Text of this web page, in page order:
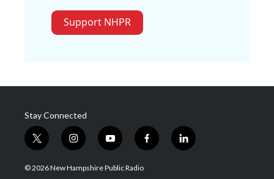
Support NHPR
Stay Connected
t
w
i
i
n
s
y
o
u
f
a
l
i
© 2026 New Hampshire Public Radio